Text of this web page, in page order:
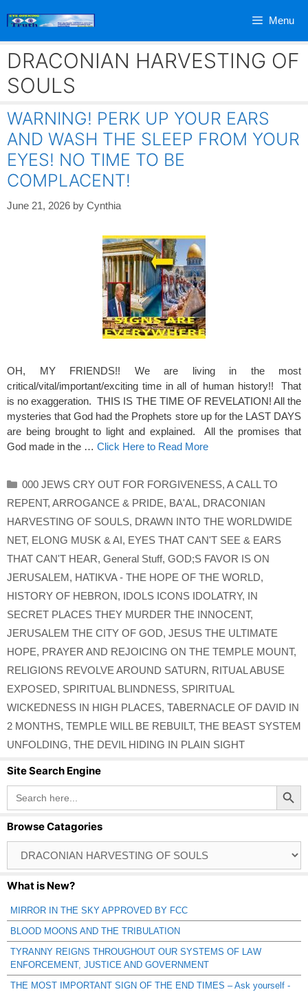
Menu
DRACONIAN HARVESTING OF
SOULS
WARNING! PERK UP YOUR EARS
AND WASH THE SLEEP FROM YOUR
EYES! NO TIME TO BE
COMPLACENT!
June 21, 2026 by Cynthia
OH, MY FRIENDS!! We are living in the most
critical/vital/important/exciting time in all of human history!! That
is no exaggeration. THIS IS THE TIME OF REVELATION! All the
mysteries that God had the Prophets store up for the LAST DAYS
are being brought to light and explained. All the promises that
God made in the … Click Here to Read More
Categories
000 JEWS CRY OUT FOR FORGIVENESS, A CALL TO
REPENT, ARROGANCE & PRIDE, BA'AL, DRACONIAN
HARVESTING OF SOULS, DRAWN INTO THE WORLDWIDE
NET, ELONG MUSK & AI, EYES THAT CAN'T SEE & EARS
THAT CAN'T HEAR, General Stuff, GOD;S FAVOR IS ON
JERUSALEM, HATIKVA - THE HOPE OF THE WORLD,
HISTORY OF HEBRON, IDOLS ICONS IDOLATRY, IN
SECRET PLACES THEY MURDER THE INNOCENT,
JERUSALEM THE CITY OF GOD, JESUS THE ULTIMATE
HOPE, PRAYER AND REJOICING ON THE TEMPLE MOUNT,
RELIGIONS REVOLVE AROUND SATURN, RITUAL ABUSE
EXPOSED, SPIRITUAL BLINDNESS, SPIRITUAL
WICKEDNESS IN HIGH PLACES, TABERNACLE OF DAVID IN
2 MONTHS, TEMPLE WILL BE REBUILT, THE BEAST SYSTEM
UNFOLDING, THE DEVIL HIDING IN PLAIN SIGHT
Site Search Engine
Search
for:
Search Button
Browse Catagories
Catagories
What is New?
MIRROR IN THE SKY APPROVED BY FCC
BLOOD MOONS AND THE TRIBULATION
TYRANNY REIGNS THROUGHOUT OUR SYSTEMS OF LAW
ENFORCEMENT, JUSTICE AND GOVERNMENT
THE MOST IMPORTANT SIGN OF THE END TIMES – Ask yourself -